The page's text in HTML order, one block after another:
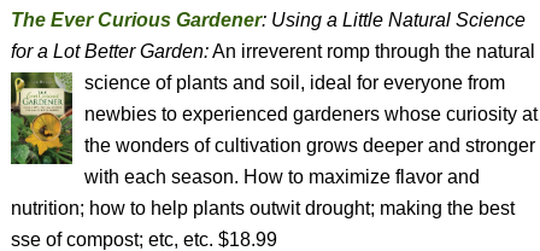
The Ever Curious Gardener: Using a Little Natural Science
for a Lot Better Garden:An irreverent romp through the natural
science of plants and soil, ideal for everyone from
newbies to experienced gardeners whose curiosity at
the wonders of cultivation grows deeper and stronger
with each season. How to maximize flavor and
nutrition; how to help plants outwit drought; making the best
sse of compost; etc, etc. $18.99